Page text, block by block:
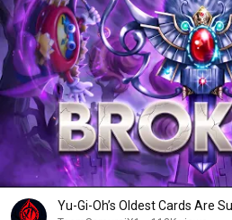
Yu-Gi-Oh’s Oldest Cards Are